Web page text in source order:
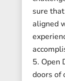
sure
aligned
Open
doors of